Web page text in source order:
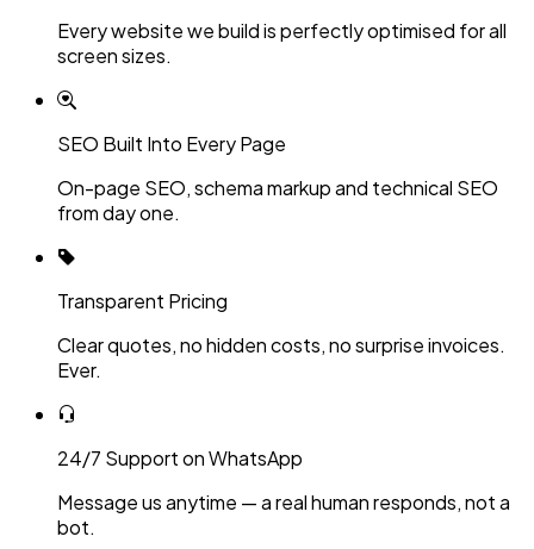
Every website we build is perfectly optimised for all
screen sizes.
SEO Built Into Every Page
On-page SEO, schema markup and technical SEO
from day one.
Transparent Pricing
Clear quotes, no hidden costs, no surprise invoices.
Ever.
24/7 Support on WhatsApp
Message us anytime — a real human responds, not a
bot.